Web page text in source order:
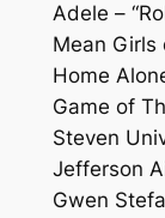
Adele –
Mean Girls
Home
Game of
Steven
Jefferson
Gwen